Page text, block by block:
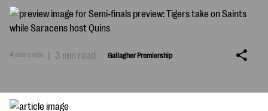
4 years ago | 3 min read Gallagher Premiership